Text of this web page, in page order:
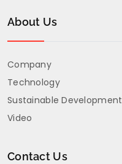
About Us
Company
Technology
Sustainable Development
Video
Contact Us